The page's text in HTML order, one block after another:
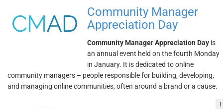
Community Manager
Appreciation Day
Community Manager Appreciation Day is
an annual event held on the fourth Monday
in January. It is dedicated to online
community managers – people responsible for building, developing,
and managing online communities, often around a brand or a cause.
!